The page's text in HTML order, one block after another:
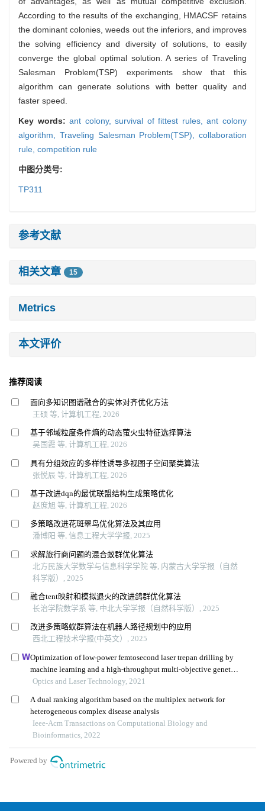
According to the results of the exchanging, HMACSF retains
the dominant colonies, weeds out the inferiors, and improves
the solving efficiency and diversity of solutions, to easily
converge the global optimal solution. A series of Traveling
Salesman Problem(TSP) experiments show that this
algorithm can generate solutions with better quality and
faster speed.
Key words:ant colony,survival of fittest rules,ant colony
algorithm, Traveling Salesman Problem(TSP), collaboration
rule, competition rule
中图分类号:
TP311
参考文献
相关文章 15
Metrics
本文评价